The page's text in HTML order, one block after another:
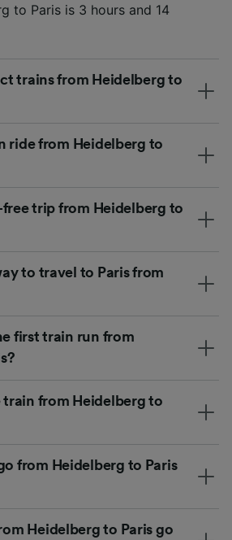
to Paris is 3 hours and 14
trains from Heidelberg to
ride from Heidelberg to
trip from Heidelberg to
to travel to Paris from
first train run from
train from Heidelberg to
from Heidelberg to Paris
Heidelberg to Paris go